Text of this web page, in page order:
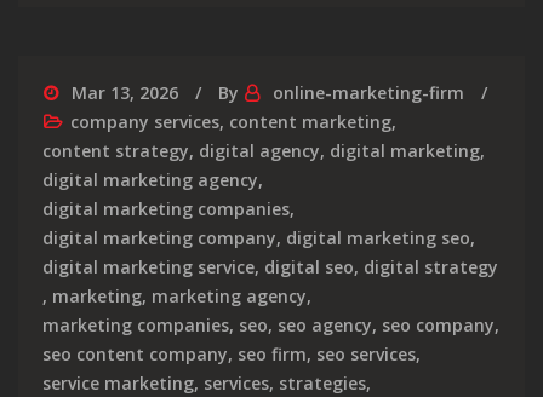
Mar 13, 2026 By
online-marketing-firm
company services, content marketing,
content strategy, digital agency, digital marketing,
digital marketing agency,
digital marketing companies,
digital marketing company, digital marketing seo,
digital marketing service, digital seo, digital strategy
, marketing, marketing agency,
marketing companies, seo, seo agency, seo company,
seo content company, seo firm, seo services,
service marketing, services, strategies,